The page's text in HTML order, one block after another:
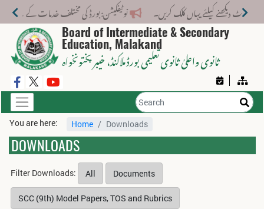
نوٹیفکیشن: بورڈ کی مختلف خدمات کے لیے نیا فیس
Board of Intermediate & Secondary
Education, Malakand
ثانوی واعلیٰ ثانوی تعلیمی بورڈ ملاکنڈ، خیبر پختونخواہ
You are here: Home Downloads
DOWNLOADS
Filter Downloads: All Documents
SCC (9th) Model Papers, TOS and Rubrics